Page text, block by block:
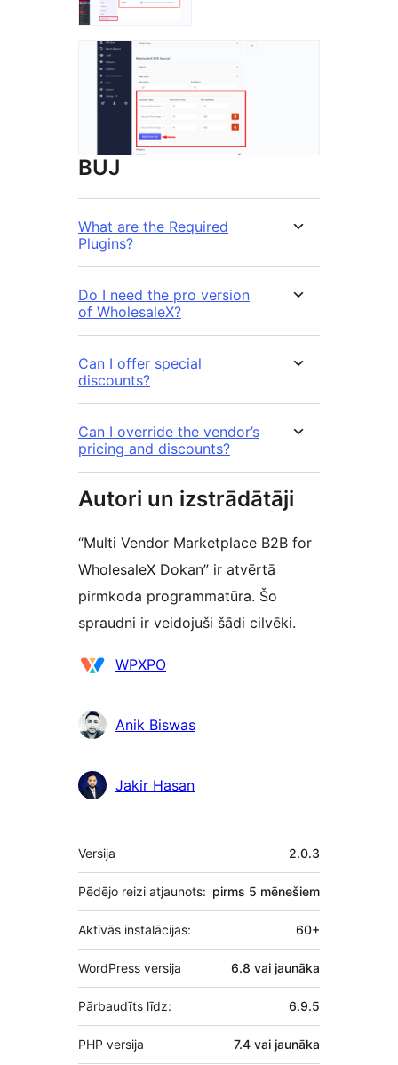
BUJ
What are the Required
Plugins?
Do I need the pro version
of WholesaleX?
Can I offer special
discounts?
Can I override the vendor’s
pricing and discounts?
Autori un izstrādātāji
“Multi Vendor Marketplace B2B for
WholesaleX Dokan” ir atvērtā
pirmkoda programmatūra. Šo
spraudni ir veidojuši šādi cilvēki.
Līdzdalībnieki
WPXPO
Anik Biswas
Jakir Hasan
Meta
Versija 2.0.3
Pēdējo reizi atjaunots: pirms 5 mēnešiem
Aktīvās instalācijas: 60+
WordPress versija 6.8 vai jaunāka
Pārbaudīts līdz: 6.9.5
PHP versija 7.4 vai jaunāka